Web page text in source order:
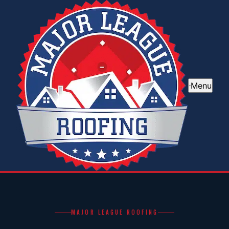
Menu
MAJOR LEAGUE ROOFING